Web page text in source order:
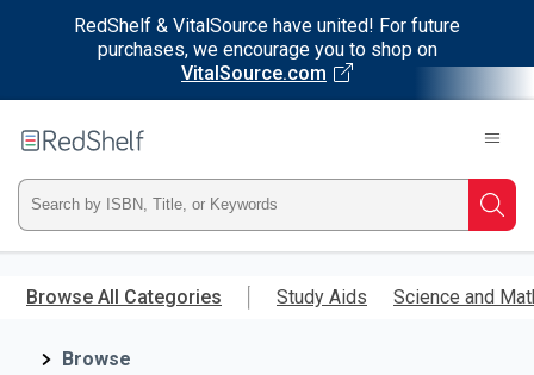
RedShelf & VitalSource have united! For future
purchases, we encourage you to shop on
VitalSource.com
main
RedShelf
Type
ISBN,
Title,
Browse All Categories Study Aids Science and
Browse